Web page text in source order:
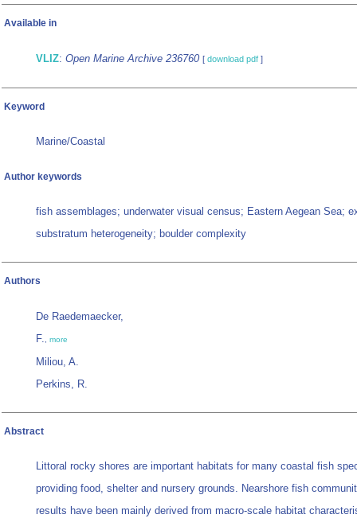
Available in
VLIZ: Open Marine Archive 236760 [ download pdf ]
Keyword
Marine/Coastal
Author keywords
fish assemblages; underwater visual census; Eastern Aegean Sea;
substratum heterogeneity; boulder complexity
Authors
De Raedemaecker,
F., more
Miliou, A.
Perkins, R.
Abstract
Littoral rocky shores are important habitats for many coastal fish
providing food, shelter and nursery grounds. Nearshore fish
results have been mainly derived from macro-scale habitat